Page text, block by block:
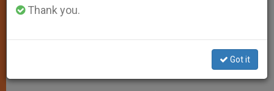
A n o e
Thank you.
Got it